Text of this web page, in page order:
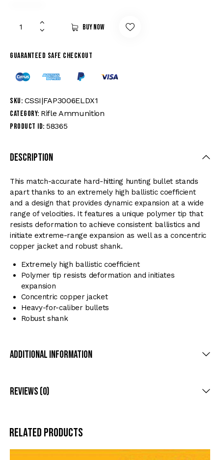
Buy now
Guaranteed safe checkout
SKU: CSSI|FAP3006ELDX1
Category: Rifle Ammunition
Product ID: 58365
Description
This match-accurate hard-hitting hunting bullet stands
apart thanks to an extremely high ballistic coefficient
and a design that provides dynamic expansion at a wide
range of velocities. It features a unique polymer tip that
resists deformation to achieve consistent ballistics and
initiate extreme-range expansion as well as a concentric
copper jacket and robust shank.
Extremely high ballistic coefficient
Polymer tip resists deformation and initiates
expansion
Concentric copper jacket
Heavy-for-caliber bullets
Robust shank
Additional Information
Reviews (0)
Related products